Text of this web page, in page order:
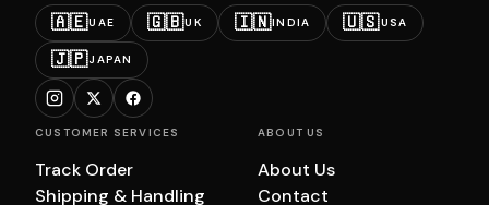
🇦🇪UAE 🇬🇧UK 🇮🇳INDIA 🇺🇸USA
🇯🇵JAPAN
CUSTOMER SERVICES
Track Order
Shipping & Handling
ABOUT US
About Us
Contact